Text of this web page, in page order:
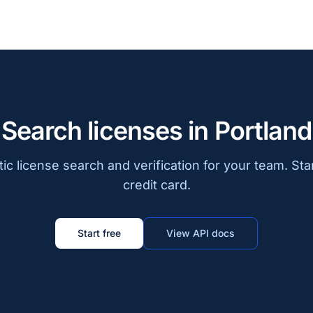
Search licenses in Portland
license search and verification for your team.
credit card.
Start free View API docs